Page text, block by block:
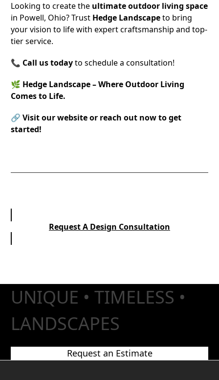
Looking to create the ultimate outdoor living space
in Powell, Ohio? Trust Hedge Landscapeto bring
your vision to life with expert craftsmanship and top-
tier service.
📞 Call us todayto schedule a consultation!
🌿 Hedge Landscape – Where Outdoor Living
Comes to Life.
🔗Visit our website or reach out now to get
started!
Request A Design Consultation
UNIQUE • TIMELESS •
LANDSCAPES
Request an Estimate